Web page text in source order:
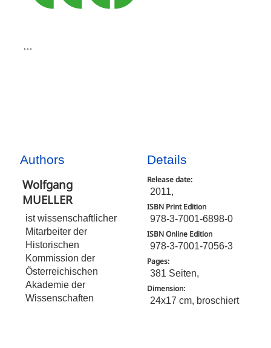
…
Authors
Wolfgang
MUELLER
ist wissenschaftlicher
Mitarbeiter der
Historischen
Kommission der
Österreichischen
Akademie der
Wissenschaften
Details
Release date:
2011,
ISBN Print Edition
978-3-7001-6898-0
ISBN Online Edition
978-3-7001-7056-3
Pages:
381 Seiten,
Dimension:
24x17 cm, broschiert